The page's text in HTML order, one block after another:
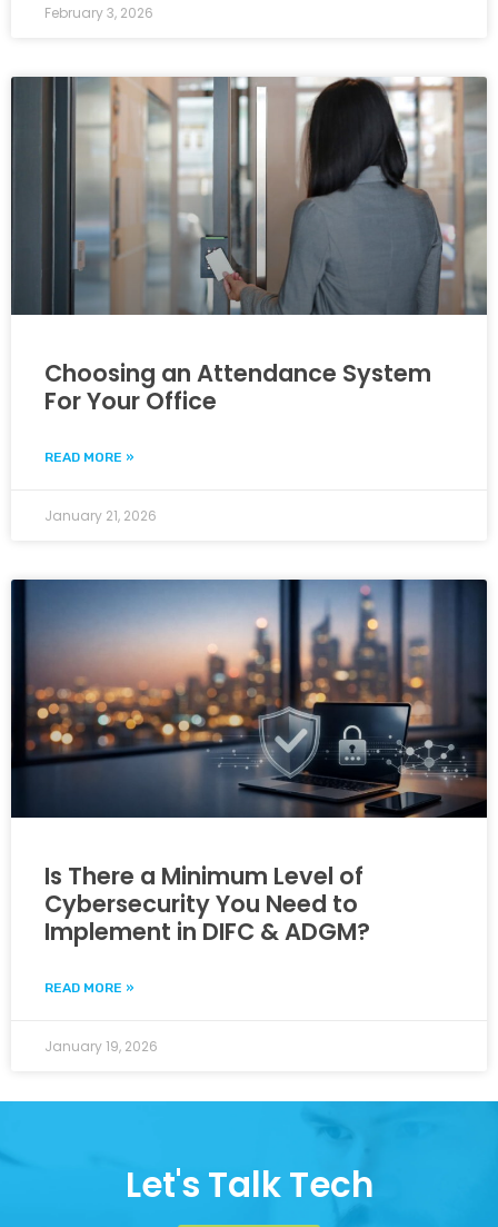
February 3, 2026
Choosing an Attendance System
For Your Office
READ MORE »
January 21, 2026
Is There a Minimum Level of
Cybersecurity You Need to
Implement in DIFC & ADGM?
READ MORE »
January 19, 2026
Let's Talk Tech